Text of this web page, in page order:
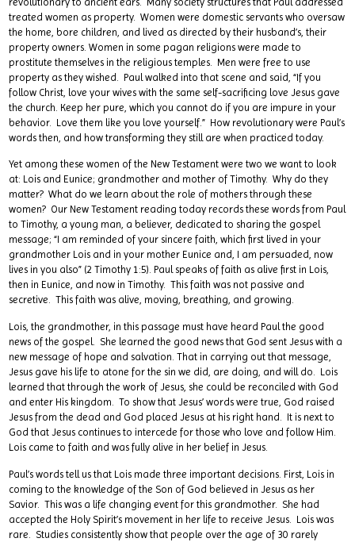
treated women as property. Women were domestic servants who oversaw
the home, bore children, and lived as directed by their husband’s, their
property owners. Women in some pagan religions were made to
prostitute themselves in the religious temples. Men were free to use
property as they wished. Paul walked into that scene and said, “If you
follow Christ, love your wives with the same self-sacrificing love Jesus gave
the church. Keep her pure, which you cannot do if you are impure in your
behavior. Love them like you love yourself.” How revolutionary were Paul’s
words then, and how transforming they still are when practiced today.
Yet among these women of the New Testament were two we want to look
at: Lois and Eunice; grandmother and mother of Timothy. Why do they
matter? What do we learn about the role of mothers through these
women? Our New Testament reading today records these words from Paul
to Timothy, a young man, a believer, dedicated to sharing the gospel
message; “I am reminded of your sincere faith, which first lived in your
grandmother Lois and in your mother Eunice and, I am persuaded, now
lives in you also” (2 Timothy 1:5). Paul speaks of faith as alive first in Lois,
then in Eunice, and now in Timothy. This faith was not passive and
secretive. This faith was alive, moving, breathing, and growing.
Lois, the grandmother, in this passage must have heard Paul the good
news of the gospel. She learned the good news that God sent Jesus with a
new message of hope and salvation. That in carrying out that message,
Jesus gave his life to atone for the sin we did, are doing, and will do. Lois
learned that through the work of Jesus, she could be reconciled with God
and enter His kingdom. To show that Jesus’ words were true, God raised
Jesus from the dead and God placed Jesus at his right hand. It is next to
God that Jesus continues to intercede for those who love and follow Him.
Lois came to faith and was fully alive in her belief in Jesus.
Paul’s words tell us that Lois made three important decisions. First, Lois in
coming to the knowledge of the Son of God believed in Jesus as her
Savior. This was a life changing event for this grandmother. She had
accepted the Holy Spirit’s movement in her life to receive Jesus. Lois was
rare. Studies consistently show that people over the age of 30 rarely